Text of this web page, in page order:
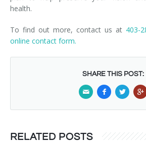
health.
To find out more, contact us at 403-
online contact form.
SHARE THIS POST:
RELATED POSTS